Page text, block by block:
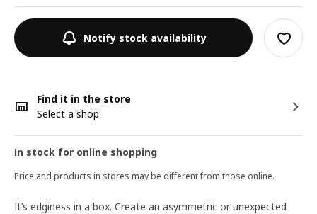
Notify stock availability
Find it in the store
Select a shop
In stock for online shopping
Price and products in stores may be different from those online.
It’s edginess in a box. Create an asymmetric or unexpected